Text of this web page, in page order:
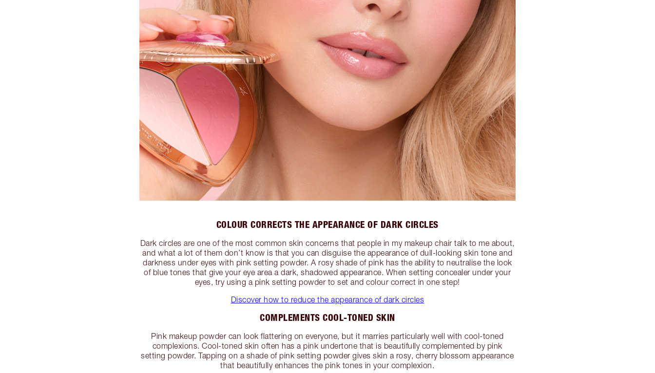
COLOUR CORRECTS THE APPEARANCE OF DARK CIRCLES
Dark circles are one of the most common skin concerns that people in my makeup chair talk to me about,
and what a lot of them don’t know is that you can disguise the appearance of dull-looking skin tone and
darkness under eyes with pink setting powder. A rosy shade of pink has the ability to neutralise the look
of blue tones that give your eye area a dark, shadowed appearance. When setting concealer under your
eyes, try using a pink setting powder to set and colour correct in one step!
Discover how to reduce the appearance of dark circles
COMPLEMENTS COOL-TONED SKIN
Pink makeup powder can look flattering on everyone, but it marries particularly well with cool-toned
complexions. Cool-toned skin often has a pink undertone that is beautifully complemented by pink
setting powder. Tapping on a shade of pink setting powder gives skin a rosy, cherry blossom appearance
that beautifully enhances the pink tones in your complexion.